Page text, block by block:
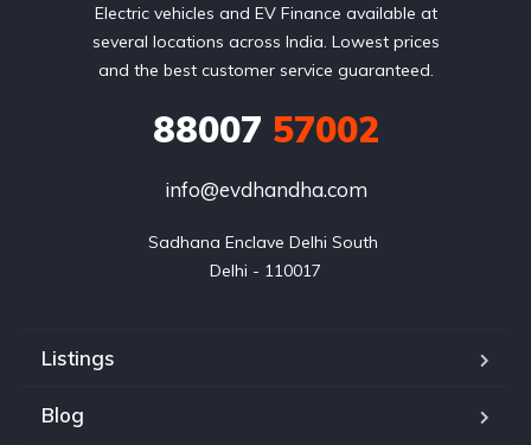
Electric vehicles and EV Finance available at
several locations across India. Lowest prices
and the best customer service guaranteed.
88007 57002
info@evdhandha.com
Sadhana Enclave Delhi South
Delhi - 110017
Listings
Blog